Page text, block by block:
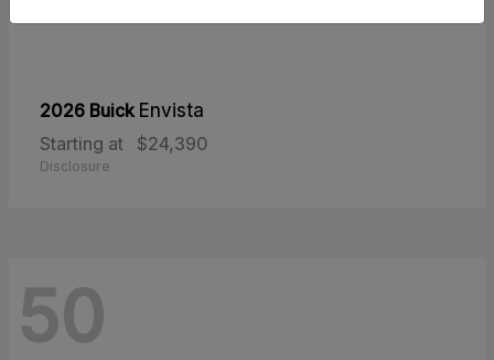
2026 Buick Envista
Starting at
$24,390
Disclosure
50